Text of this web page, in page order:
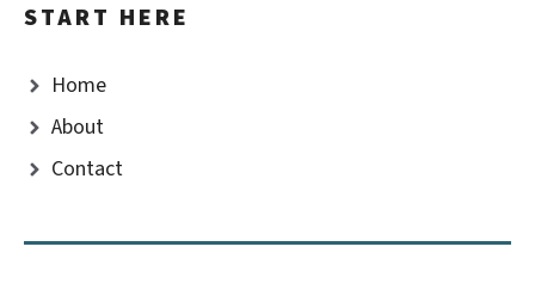
START HERE
Home
About
Contact